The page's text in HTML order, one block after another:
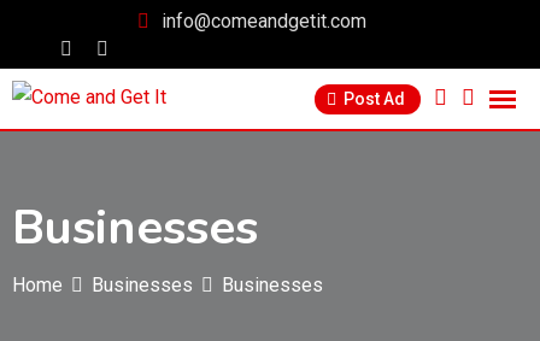
info@comeandgetit.com
Post Ad
Businesses
Home Businesses Businesses